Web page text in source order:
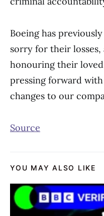
Boeing has
sorry for their
honouring their loved
pressing forward
changes to our
Source
YOU MAY ALSO LIKE